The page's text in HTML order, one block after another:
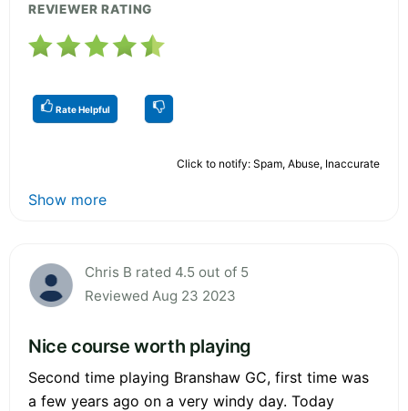
REVIEWER RATING
Rate Helpful
Click to notify: Spam, Abuse, Inaccurate
Show more
Chris B rated 4.5 out of 5
Reviewed Aug 23 2023
Nice course worth playing
Second time playing Branshaw GC, first time was
a few years ago on a very windy day. Today